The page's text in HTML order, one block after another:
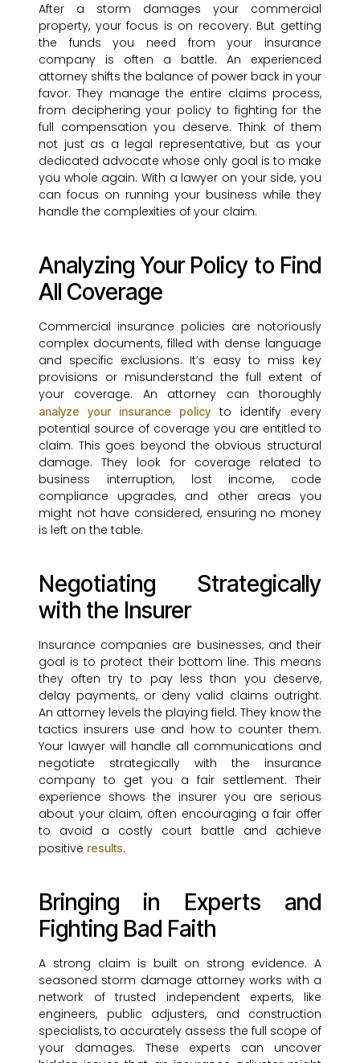
After a storm damages your commercial
property, your focus is on recovery. But getting
the funds you need from your insurance
company is often a battle. An experienced
attorney shifts the balance of power back in your
favor. They manage the entire claims process,
from deciphering your policy to fighting for the
full compensation you deserve. Think of them
not just as a legal representative, but as your
dedicated advocate whose only goal is to make
you whole again. With a lawyer on your side, you
can focus on running your business while they
handle the complexities of your claim.
Analyzing Your Policy to Find
All Coverage
Commercial insurance policies are notoriously
complex documents, filled with dense language
and specific exclusions. It’s easy to miss key
provisions or misunderstand the full extent of
your coverage. An attorney can thoroughly
analyze your insurance policy to identify every
potential source of coverage you are entitled to
claim. This goes beyond the obvious structural
damage. They look for coverage related to
business interruption, lost income, code
compliance upgrades, and other areas you
might not have considered, ensuring no money
is left on the table.
Negotiating Strategically
with the Insurer
Insurance companies are businesses, and their
goal is to protect their bottom line. This means
they often try to pay less than you deserve,
delay payments, or deny valid claims outright.
An attorney levels the playing field. They know the
tactics insurers use and how to counter them.
Your lawyer will handle all communications and
negotiate strategically with the insurance
company to get you a fair settlement. Their
experience shows the insurer you are serious
about your claim, often encouraging a fair offer
to avoid a costly court battle and achieve
positive results.
Bringing in Experts and
Fighting Bad Faith
A strong claim is built on strong evidence. A
seasoned storm damage attorney works with a
network of trusted independent experts, like
engineers, public adjusters, and construction
specialists, to accurately assess the full scope of
your damages. These experts can uncover